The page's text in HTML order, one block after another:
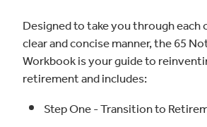
Designed to take you through each
clear and concise manner, the 65
Workbook is your guide to
retirement and includes:
Step One - Transition to